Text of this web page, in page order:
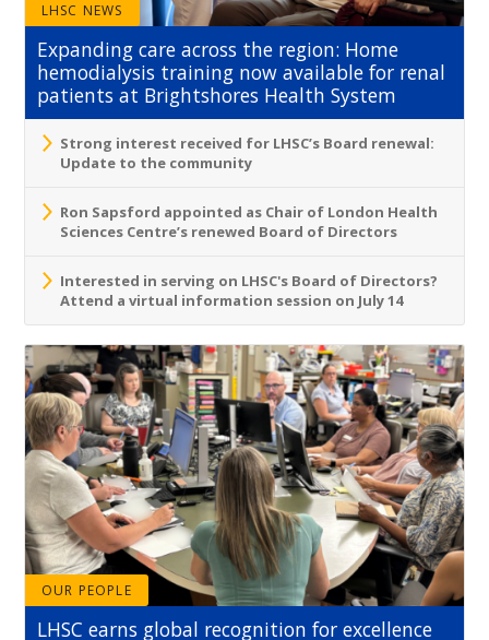
LHSC NEWS
Expanding care across the region: Home
hemodialysis training now available for renal
patients at Brightshores Health System
Strong interest received for LHSC’s Board renewal:
Update to the community
Ron Sapsford appointed as Chair of London Health
Sciences Centre’s renewed Board of Directors
Interested in serving on LHSC's Board of Directors?
Attend a virtual information session on July 14
OUR PEOPLE
LHSC earns global recognition for excellence